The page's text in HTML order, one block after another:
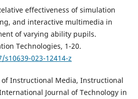
effectiveness of simulation
and interactive multimedia in
of varying ability pupils.
Technologies, 1-20.
023-12414-z
of Instructional Media, Instructional
Journal of Technology in